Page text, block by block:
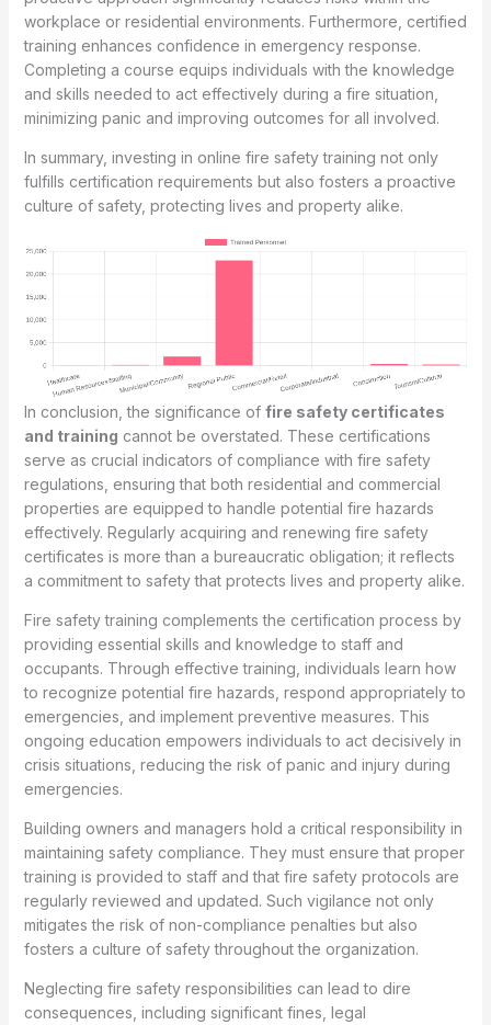
workplace or residential environments. Furthermore, certified
training enhances confidence in emergency response.
Completing a course equips individuals with the knowledge
and skills needed to act effectively during a fire situation,
minimizing panic and improving outcomes for all involved.
In summary, investing in online fire safety training not only
fulfills certification requirements but also fosters a proactive
culture of safety, protecting lives and property alike.
In conclusion, the significance of fire safety certificates
and training cannot be overstated. These certifications
serve as crucial indicators of compliance with fire safety
regulations, ensuring that both residential and commercial
properties are equipped to handle potential fire hazards
effectively. Regularly acquiring and renewing fire safety
certificates is more than a bureaucratic obligation; it reflects
a commitment to safety that protects lives and property alike.
Fire safety training complements the certification process by
providing essential skills and knowledge to staff and
occupants. Through effective training, individuals learn how
to recognize potential fire hazards, respond appropriately to
emergencies, and implement preventive measures. This
ongoing education empowers individuals to act decisively in
crisis situations, reducing the risk of panic and injury during
emergencies.
Building owners and managers hold a critical responsibility in
maintaining safety compliance. They must ensure that proper
training is provided to staff and that fire safety protocols are
regularly reviewed and updated. Such vigilance not only
mitigates the risk of non-compliance penalties but also
fosters a culture of safety throughout the organization.
Neglecting fire safety responsibilities can lead to dire
consequences, including significant fines, legal